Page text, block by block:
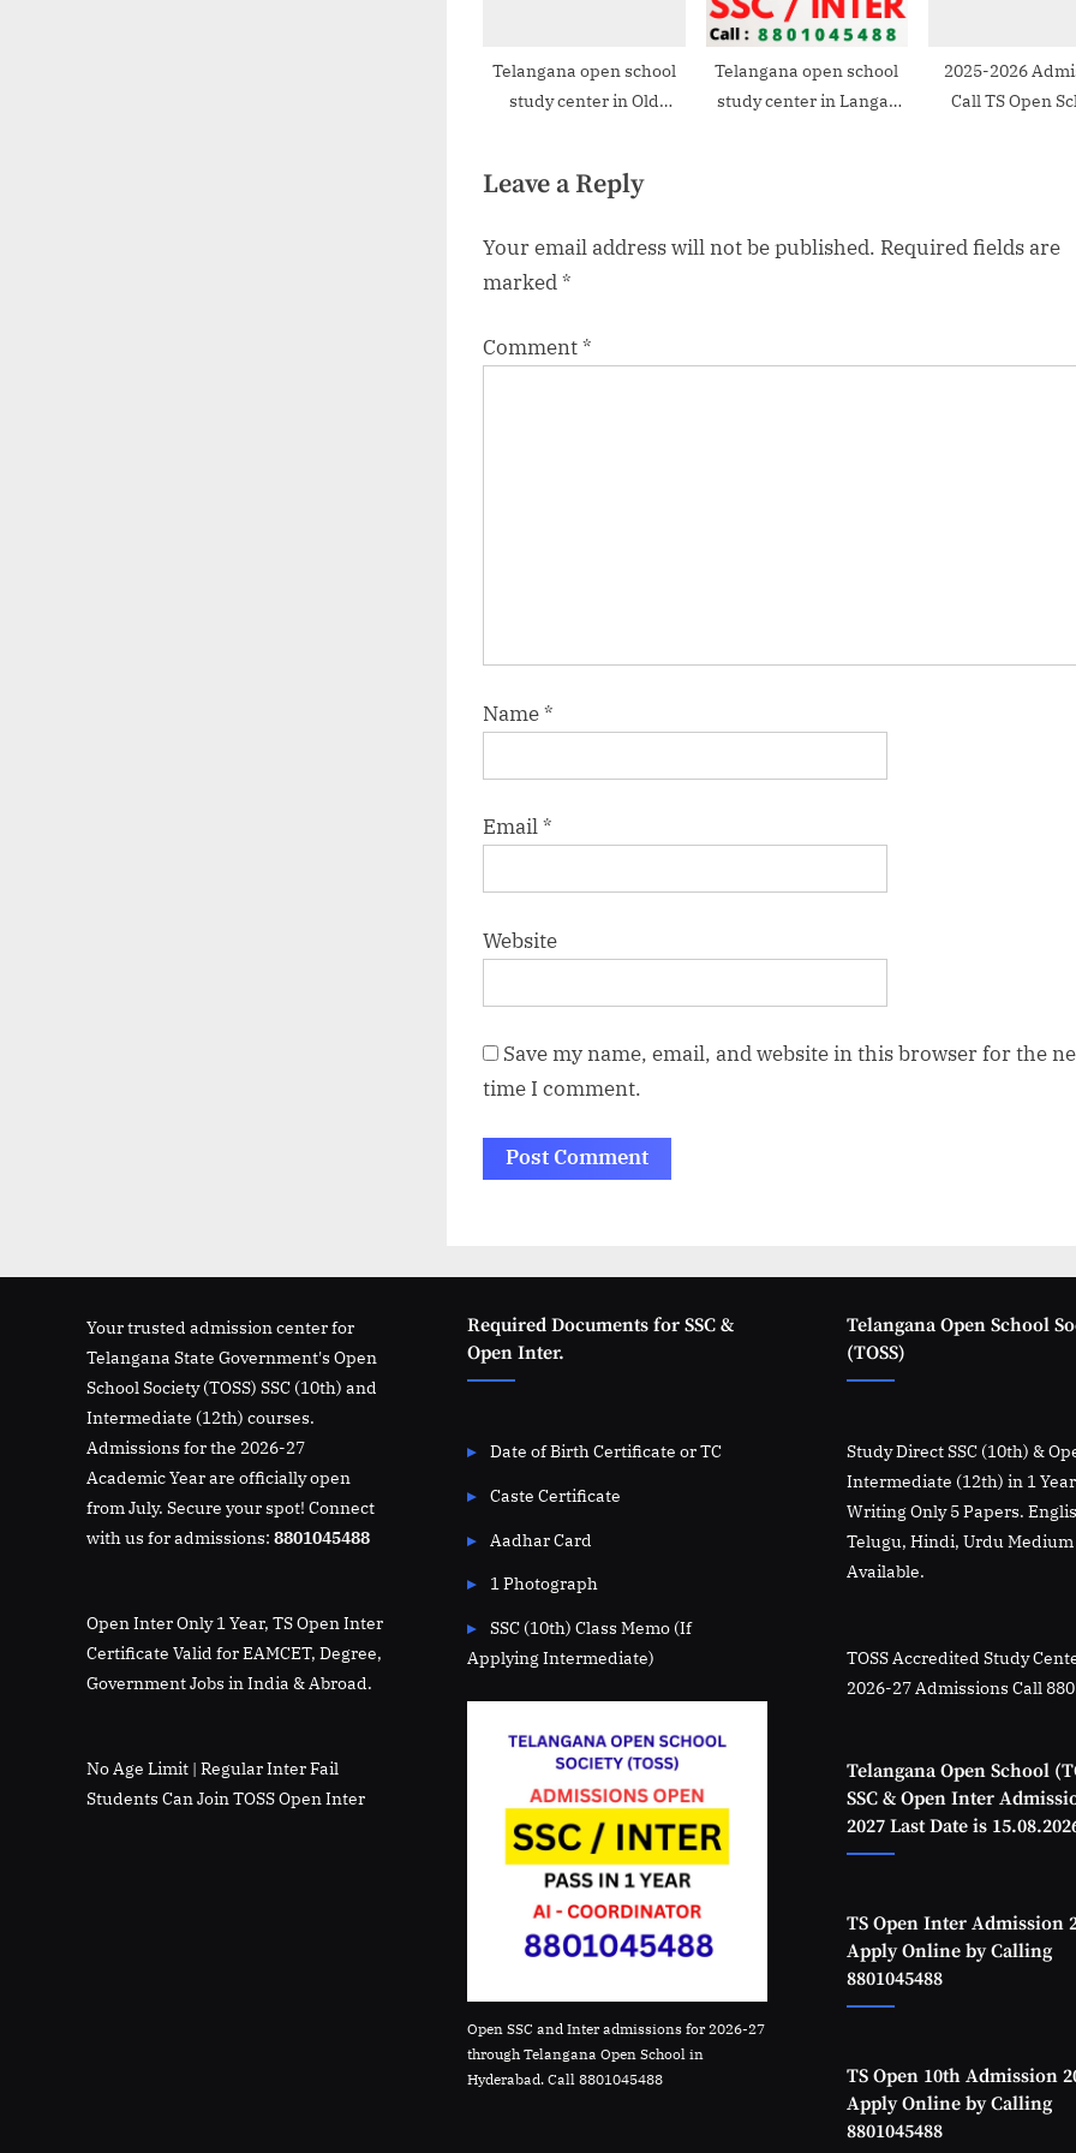
Telangana open school
study center in Old
Telangana open school
study center in Langar
2025-2026
Call TS Open
Leave a Reply
Your email address will not be published. Required fields are
marked*
Comment*
Name*
Email*
Website
Save my name, email, and website in this browser for the
time I comment.
Your trusted admission center for
Telangana State Government's Open
School Society (TOSS) SSC (10th) and
Intermediate (12th) courses.
Admissions for the 2026-27
Academic Year are officially open
from July. Secure your spot! Connect
with us for admissions: 8801045488
Open Inter Only 1 Year, TS Open Inter
Certificate Valid for EAMCET, Degree,
Government Jobs in India & Abroad.
No Age Limit | Regular Inter Fail
Students Can Join TOSS Open Inter
Required Documents for SSC &
Open Inter.
Date of Birth Certificate or TC
Caste Certificate
Aadhar Card
1 Photograph
SSC (10th) Class Memo (If
Applying Intermediate)
Open SSC and Inter admissions for 2026-27
through Telangana Open School in
Hyderabad. Call 8801045488
Telangana Open School
(TOSS)
Study Direct SSC (10th) &
Intermediate (12th) in 1
Writing Only 5 Papers.
Telugu, Hindi, Urdu Medium
Available.
TOSS Accredited Study
2026-27 Admissions Call
Telangana Open School
SSC & Open Inter
2027 Last Date is
TS Open Inter Admission
Apply Online by Calling
8801045488
TS Open 10th Admission
Apply Online by Calling
8801045488